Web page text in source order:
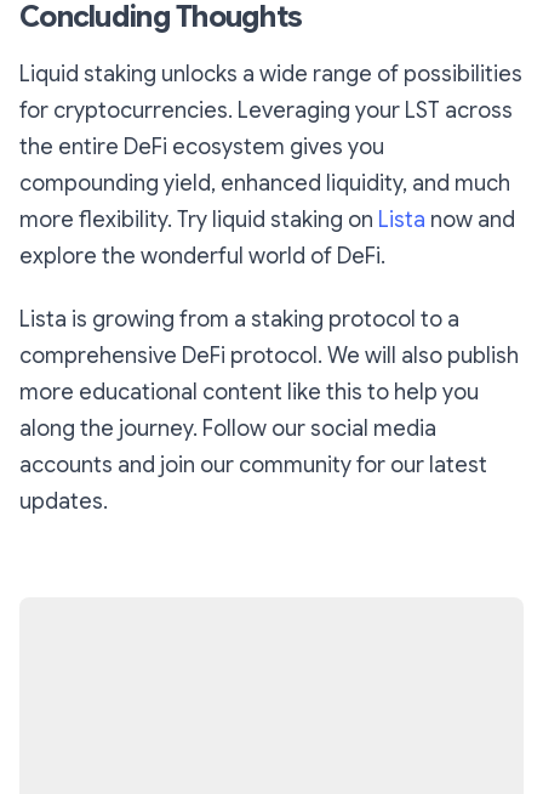
Concluding Thoughts
Liquid staking unlocks a wide range of possibilities
for cryptocurrencies. Leveraging your LST across
the entire DeFi ecosystem gives you
compounding yield, enhanced liquidity, and much
more flexibility. Try liquid staking on Lista now and
explore the wonderful world of DeFi.
Lista is growing from a staking protocol to a
comprehensive DeFi protocol. We will also publish
more educational content like this to help you
along the journey. Follow our social media
accounts and join our community for our latest
updates.